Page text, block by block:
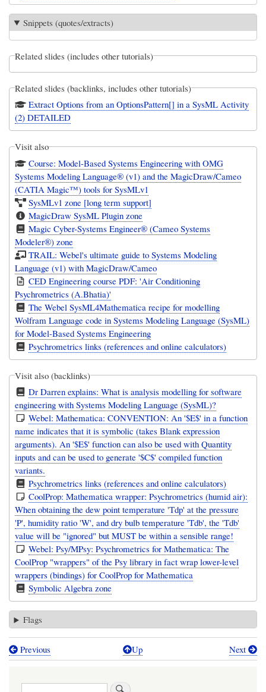
Snippets (quotes/extracts)
Related slides (includes other tutorials)
Related slides (backlinks, includes other tutorials)
Extract Options from an OptionsPattern[] in a SysML Activity
(2) DETAILED
Visit also
Course: Model-Based Systems Engineering with OMG
Systems Modeling Language® (v1) and the MagicDraw/Cameo
(CATIA Magic™) tools for SysMLv1
SysMLv1 zone [long term support]
MagicDraw SysML Plugin zone
Magic Cyber-Systems Engineer® (Cameo Systems
Modeler®) zone
TRAIL: Webel's ultimate guide to Systems Modeling
Language (v1) with MagicDraw/Cameo
CED Engineering course PDF: 'Air Conditioning
Psychrometrics (A.Bhatia)'
The Webel SysML4Mathematica recipe for modelling
Wolfram Language code in Systems Modeling Language (SysML)
for Model-Based Systems Engineering
Psychrometrics links (references and online calculators)
Visit also (backlinks)
Dr Darren explains: What is analysis modelling for software
engineering with Systems Modeling Language (SysML)?
Webel: Mathematica: CONVENTION: An '$E$' in a function
name indicates that it is symbolic (takes Blank expression
arguments). An '$E$' function can also be used with Quantity
inputs and can be used to generate '$C$' compiled function
variants.
Psychrometrics links (references and online calculators)
CoolProp: Mathematica wrapper: Psychrometrics (humid air):
When obtaining the dew point temperature 'Tdp' at the pressure
'P', humidity ratio 'W', and dry bulb temperature 'Tdb', the 'Tdb'
value will be "ignored" but MUST be within a sensible range!
Webel: Psy/MPsy: Psychrometrics for Mathematica: The
CoolProp "wrappers" of the Psy library in fact wrap lower-level
wrappers (bindings) for CoolProp for Mathematica
Symbolic Algebra zone
Flags
Book
Previous Up Next
Search